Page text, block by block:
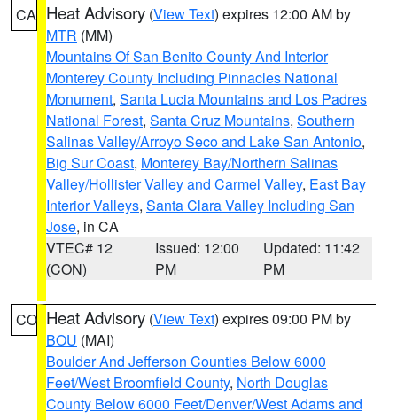
CA Heat Advisory (View Text) expires 12:00 AM by
MTR (MM)
Mountains Of San Benito County And Interior
Monterey County Including Pinnacles National
Monument, Santa Lucia Mountains and Los Padres
National Forest, Santa Cruz Mountains, Southern
Salinas Valley/Arroyo Seco and Lake San Antonio,
Big Sur Coast, Monterey Bay/Northern Salinas
Valley/Hollister Valley and Carmel Valley, East Bay
Interior Valleys, Santa Clara Valley Including San
Jose, in CA
VTEC# 12
(CON)
Issued: 12:00
PM
Updated: 11:42
PM
CO Heat Advisory (View Text) expires 09:00 PM by
BOU (MAI)
Boulder And Jefferson Counties Below 6000
Feet/West Broomfield County, North Douglas
County Below 6000 Feet/Denver/West Adams and